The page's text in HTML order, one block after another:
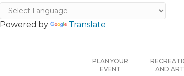
Powered by Translate
PLAN YOUR
EVENT
AND